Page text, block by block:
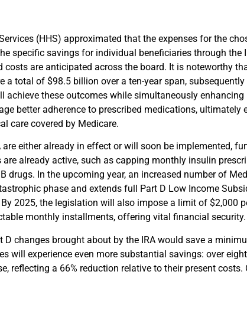
(HHS) approximated that the expenses for the
specific savings for individual beneficiaries through the
are anticipated across the board. It is noteworthy
a total of $98.5 billion over a ten-year span,
these outcomes while simultaneously
better adherence to prescribed medications, ultimately
care covered by Medicare.
either already in effect or will soon be implemented,
already active, such as capping monthly insulin
drugs. In the upcoming year, an increased number of
phase and extends full Part D Low Income
2025, the legislation will also impose a limit of $2,000
monthly installments, offering vital financial security.
changes brought about by the IRA would save a
will experience even more substantial savings: over
reflecting a 66% reduction relative to their present